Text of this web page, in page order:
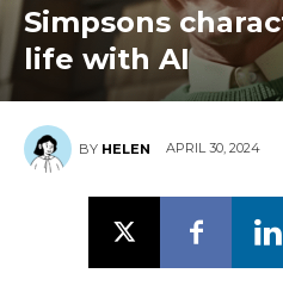
Simpsons
life with AI
BY HELEN APRIL 30, 2024